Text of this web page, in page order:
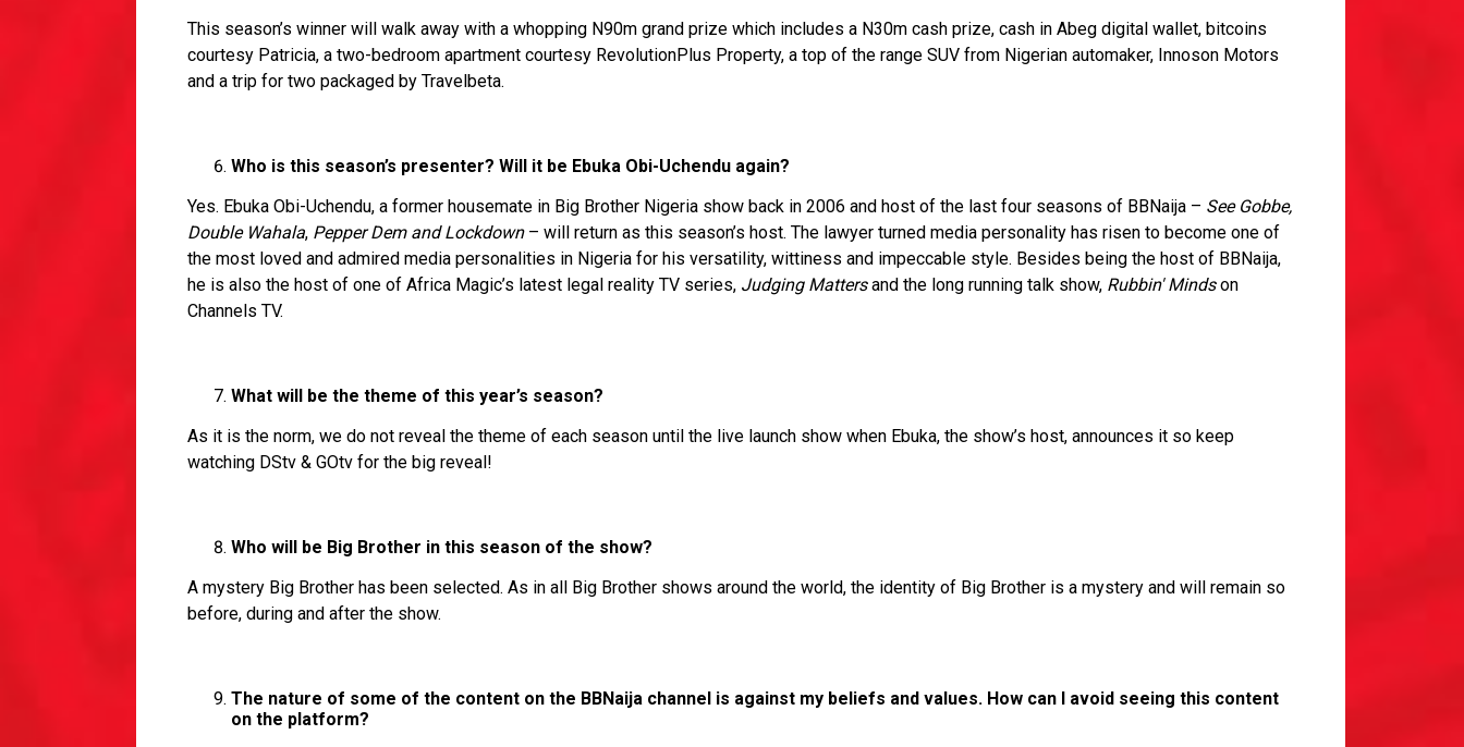
This season’s winner will walk away with a whopping N90m grand prize which includes a N30m cash prize, cash in Abeg digital wallet, bitcoins
courtesy Patricia, a two-bedroom apartment courtesy RevolutionPlus Property, a top of the range SUV from Nigerian automaker, Innoson Motors
and a trip for two packaged by Travelbeta.
Who is this season’s presenter? Will it be Ebuka Obi-Uchendu again?
Yes. Ebuka Obi-Uchendu, a former housemate in Big Brother Nigeria show back in 2006 and host of the last four seasons of BBNaija – See Gobbe,
Double Wahala, Pepper Dem and Lockdown– will return as this season’s host. The lawyer turned media personality has risen to become one of
the most loved and admired media personalities in Nigeria for his versatility, wittiness and impeccable style. Besides being the host of BBNaija,
he is also the host of one of Africa Magic’s latest legal reality TV series, Judging Mattersand the long running talk show, Rubbin' Mindson
Channels TV.
What will be the theme of this year’s season?
As it is the norm, we do not reveal the theme of each season until the live launch show when Ebuka, the show’s host, announces it so keep
watching DStv & GOtv for the big reveal!
Who will be Big Brother in this season of the show?
A mystery Big Brother has been selected. As in all Big Brother shows around the world, the identity of Big Brother is a mystery and will remain so
before, during and after the show.
The nature of some of the content on the BBNaija channel is against my beliefs and values. How can I avoid seeing this content
on the platform?